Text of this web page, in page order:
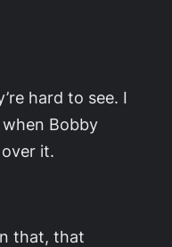
hard to see. I
Bobby
it.
that, that